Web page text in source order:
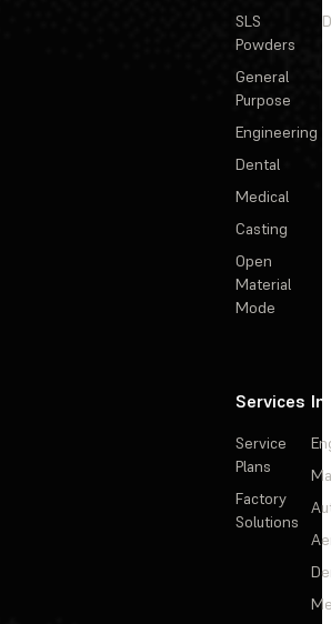
SLS
Powders
General
Purpose
Engineering
Dental
Medical
Casting
Open
Material
Mode
Services
Service
Plans
Factory
Solutions